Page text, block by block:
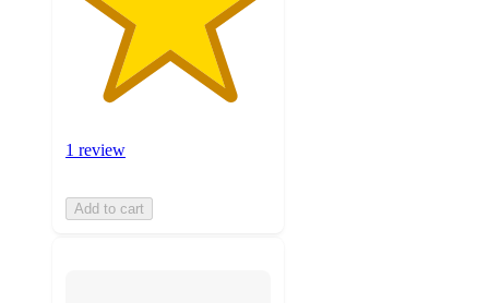
1 review
Add to cart